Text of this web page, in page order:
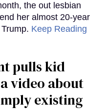
the out lesbian
her almost 20-year
Keep Reading
pulls kid
video about
existing